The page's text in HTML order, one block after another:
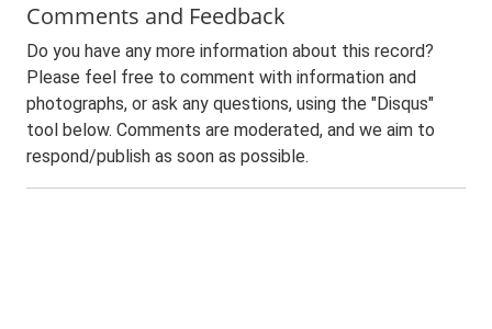
Comments and Feedback
Do you have any more information about this record?
Please feel free to comment with information and
photographs, or ask any questions, using the "Disqus"
tool below. Comments are moderated, and we aim to
respond/publish as soon as possible.